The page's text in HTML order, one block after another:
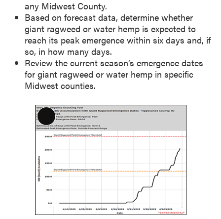
any Midwest County.
Based on forecast data, determine whether
giant ragweed or water hemp is expected to
reach its peak emergence within six days and, if
so, in how many days.
Review the current season’s emergence dates
for giant ragweed or water hemp in specific
Midwest counties.
L
o
D
e
s
c
r